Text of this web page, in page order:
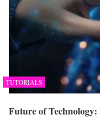
TUTORIALS
Future of